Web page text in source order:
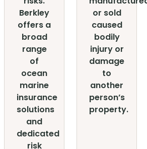
Berkley
offers a
broad
range
of
ocean
marine
insurance
solutions
and
dedicated
risk
or sold
caused
bodily
injury or
damage
to
another
person’s
property.